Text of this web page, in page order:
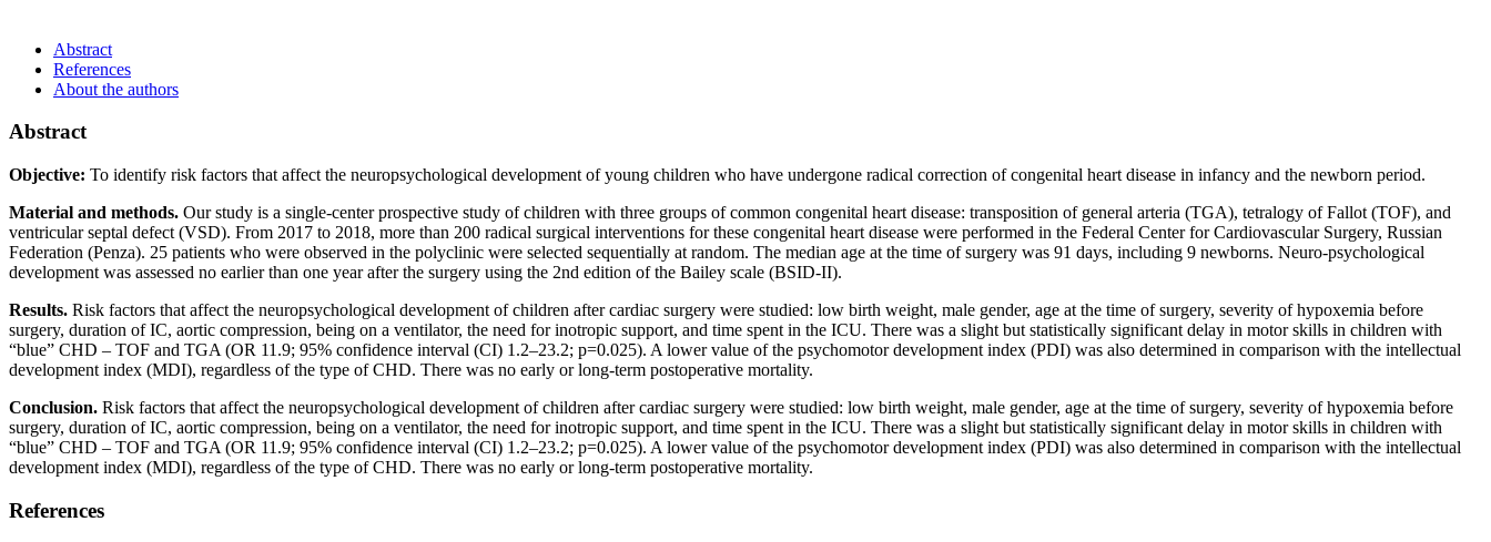
Abstract
References
About the authors
Abstract
Objective: To identify risk factors that affect the neuropsychological development of young children who have undergone radical correction of congenital heart disease in infancy and the newborn period.
Material and methods. Our study is a single-center prospective study of children with three groups of common congenital heart disease: transposition of general arteria (TGA), tetralogy of Fallot (TOF), and
ventricular septal defect (VSD). From 2017 to 2018, more than 200 radical surgical interventions for these congenital heart disease were performed in the Federal Center for Cardiovascular Surgery, Russian
Federation (Penza). 25 patients who were observed in the polyclinic were selected sequentially at random. The median age at the time of surgery was 91 days, including 9 newborns. Neuro-psychological
development was assessed no earlier than one year after the surgery using the 2nd edition of the Bailey scale (BSID-II).
Results. Risk factors that affect the neuropsychological development of children after cardiac surgery were studied: low birth weight, male gender, age at the time of surgery, severity of hypoxemia before
surgery, duration of IC, aortic compression, being on a ventilator, the need for inotropic support, and time spent in the ICU. There was a slight but statistically significant delay in motor skills in children with
“blue” CHD – TOF and TGA (OR 11.9; 95% confidence interval (CI) 1.2–23.2; p=0.025). A lower value of the psychomotor development index (PDI) was also determined in comparison with the intellectual
development index (MDI), regardless of the type of CHD. There was no early or long-term postoperative mortality.
Conclusion. Risk factors that affect the neuropsychological development of children after cardiac surgery were studied: low birth weight, male gender, age at the time of surgery, severity of hypoxemia before
surgery, duration of IC, aortic compression, being on a ventilator, the need for inotropic support, and time spent in the ICU. There was a slight but statistically significant delay in motor skills in children with
“blue” CHD – TOF and TGA (OR 11.9; 95% confidence interval (CI) 1.2–23.2; p=0.025). A lower value of the psychomotor development index (PDI) was also determined in comparison with the intellectual
development index (MDI), regardless of the type of CHD. There was no early or long-term postoperative mortality.
References